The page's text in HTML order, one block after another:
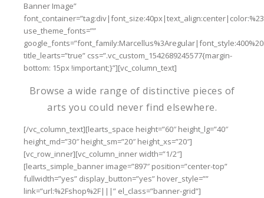
Banner Image”
use_theme_fonts=””
title_learts=”true” css=”.vc_custom_1542689245577{margin-
bottom: 15px !important;}”][vc_column_text]
Browse a wide range of distinctive pieces of
arts you could never find elsewhere.
[/vc_column_text][learts_space height=”60″ height_lg=”40″
height_md=”30″ height_sm=”20″ height_xs=”20″]
[vc_row_inner][vc_column_inner width=”1/2″]
[learts_simple_banner image=”897″ position=”center-top”
fullwidth=”yes” display_button=”yes” hover_style=””
link=”url:%2Fshop%2F|||” el_class=”banner-grid”]